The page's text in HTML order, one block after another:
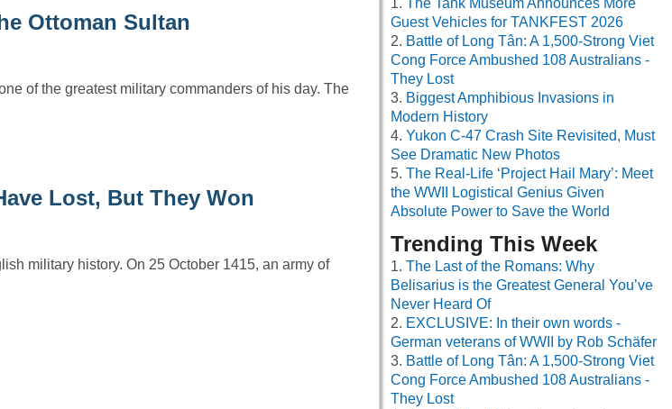
Ottoman Sultan
of the greatest military commanders of his day. The
Lost, But They Won
military history. On 25 October 1415, an army of
The Tank Museum Announces More
Guest Vehicles for TANKFEST 2026
Battle of Long Tân: A 1,500-Strong Viet
Cong Force Ambushed 108 Australians -
They Lost
Biggest Amphibious Invasions in
Modern History
Yukon C-47 Crash Site Revisited, Must
See Dramatic New Photos
The Real-Life ‘Project Hail Mary’: Meet
the WWII Logistical Genius Given
Absolute Power to Save the World
Trending This Week
The Last of the Romans: Why
Belisarius is the Greatest General You’ve
Never Heard Of
EXCLUSIVE: In their own words -
German veterans of WWII by Rob Schäfer
Battle of Long Tân: A 1,500-Strong Viet
Cong Force Ambushed 108 Australians -
They Lost